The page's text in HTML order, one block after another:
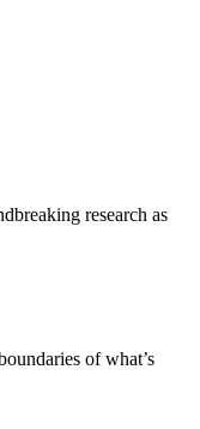
research as
of what’s